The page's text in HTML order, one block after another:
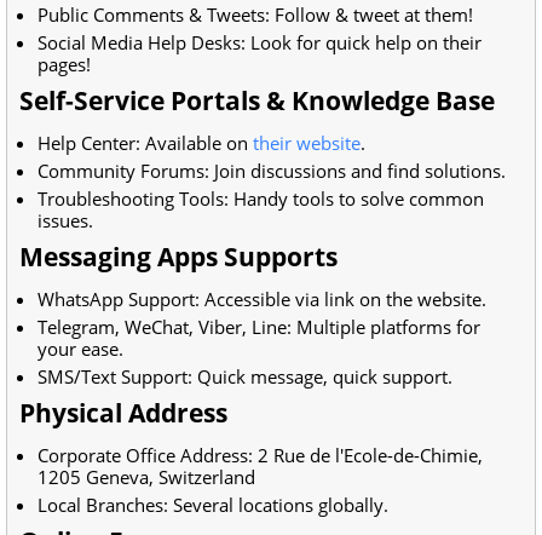
Public Comments & Tweets: Follow & tweet at them!
Social Media Help Desks: Look for quick help on their
pages!
Self-Service Portals & Knowledge Base
Help Center: Available on their website.
Community Forums: Join discussions and find solutions.
Troubleshooting Tools: Handy tools to solve common
issues.
Messaging Apps Supports
WhatsApp Support: Accessible via link on the website.
Telegram, WeChat, Viber, Line: Multiple platforms for
your ease.
SMS/Text Support: Quick message, quick support.
Physical Address
Corporate Office Address: 2 Rue de l'Ecole-de-Chimie,
1205 Geneva, Switzerland
Local Branches: Several locations globally.